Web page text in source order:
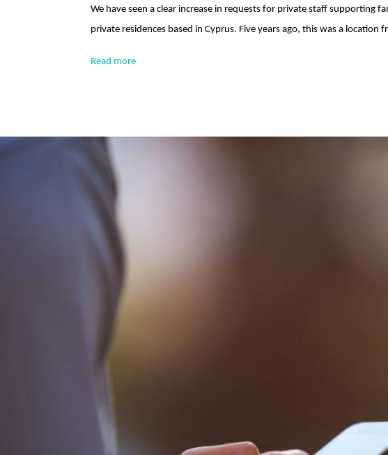
We have seen a clear increase in requests for private staff supporting
private residences based in Cyprus. Five years ago, this was a location
Read more